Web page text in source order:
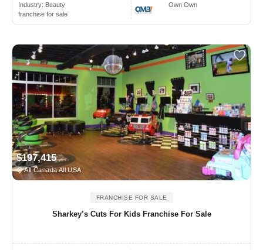
Industry: Beauty
franchise for sale
Own Own
$197,415
All Canada All USA
FRANCHISE FOR SALE
Sharkey’s Cuts For Kids Franchise For Sale